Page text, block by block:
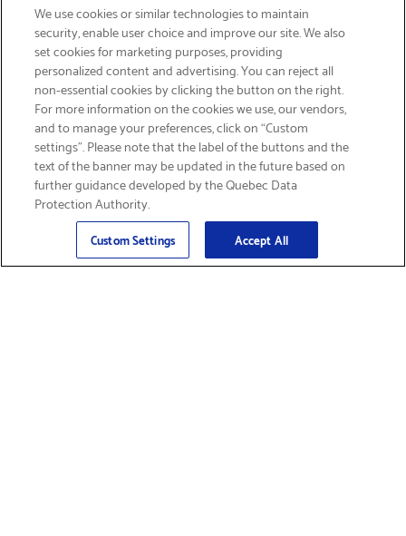
GET FREE SHIPPING
Email
Sign Up
We use cookies or similar technologies to maintain
security, enable user choice and improve our site. We also
set cookies for marketing purposes, providing
personalized content and advertising. You can reject all
non-essential cookies by clicking the button on the right.
For more information on the cookies we use, our vendors,
and to manage your preferences, click on “Custom
settings”. Please note that the label of the buttons and the
text of the banner may be updated in the future based on
further guidance developed by the Quebec Data
Protection Authority.
Custom Settings Accept All